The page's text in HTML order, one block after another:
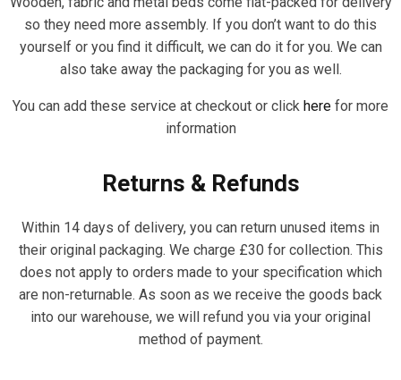
so they need more assembly. If you don’t want to do this
yourself or you find it difficult, we can do it for you. We can
also take away the packaging for you as well.
You can add these service at checkout or click here for more
information
Returns & Refunds
Within 14 days of delivery, you can return unused items in
their original packaging. We charge £30 for collection. This
does not apply to orders made to your specification which
are non-returnable. As soon as we receive the goods back
into our warehouse, we will refund you via your original
method of payment.